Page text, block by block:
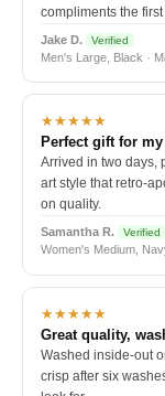
compliments the first
Jake D. Verified
Men's Large, Black ·
★★★★★
Perfect gift for
Arrived in two days,
art style that retro-
on quality.
Samantha R. Verified
Women's Medium,
★★★★★
Great quality,
Washed inside-out
crisp after six